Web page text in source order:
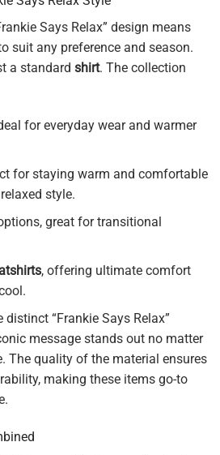
Says Relax” design means
suit any preference and season.
a standard shirt. The collection
for everyday wear and warmer
for staying warm and comfortable
style.
great for transitional
, offering ultimate comfort
“Frankie Says Relax”
message stands out no matter
The quality of the material ensures
making these items go-to